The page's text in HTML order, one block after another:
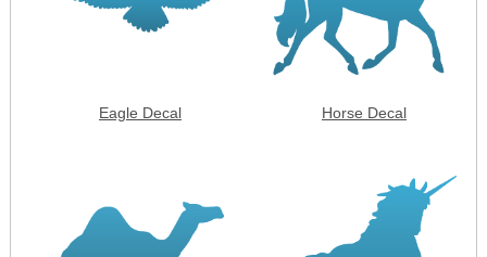
Eagle Decal Horse Decal